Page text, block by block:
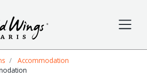
Safaris
Accommodation